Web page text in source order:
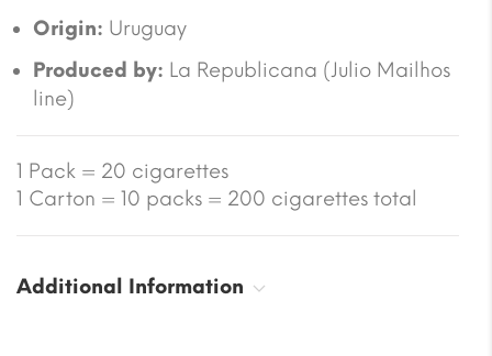
Origin: Uruguay
Produced by: La Republicana (Julio Mailhos
line)
1 Pack = 20 cigarettes
1 Carton = 10 packs = 200 cigarettes total
Additional Information